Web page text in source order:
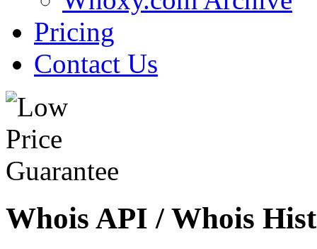
Pricing
Contact Us
Whois API / Whois